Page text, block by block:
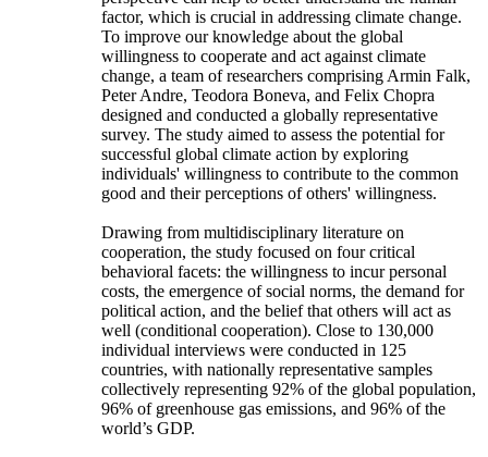
factor, which is crucial in addressing climate change.
To improve our knowledge about the global
willingness to cooperate and act against climate
change, a team of researchers comprising Armin Falk,
Peter Andre, Teodora Boneva, and Felix Chopra
designed and conducted a globally representative
survey. The study aimed to assess the potential for
successful global climate action by exploring
individuals' willingness to contribute to the common
good and their perceptions of others' willingness.
Drawing from multidisciplinary literature on
cooperation, the study focused on four critical
behavioral facets: the willingness to incur personal
costs, the emergence of social norms, the demand for
political action, and the belief that others will act as
well (conditional cooperation). Close to 130,000
individual interviews were conducted in 125
countries, with nationally representative samples
collectively representing 92% of the global population,
96% of greenhouse gas emissions, and 96% of the
world’s GDP.